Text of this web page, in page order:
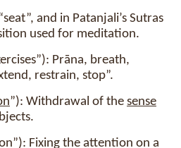
and in Patanjali’s Sutras
used for meditation.
Prāna, breath,
restrain, stop”.
”): Withdrawal of the sense
Fixing the attention on a